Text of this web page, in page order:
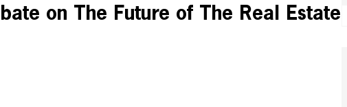
on The Future of The Real Estate